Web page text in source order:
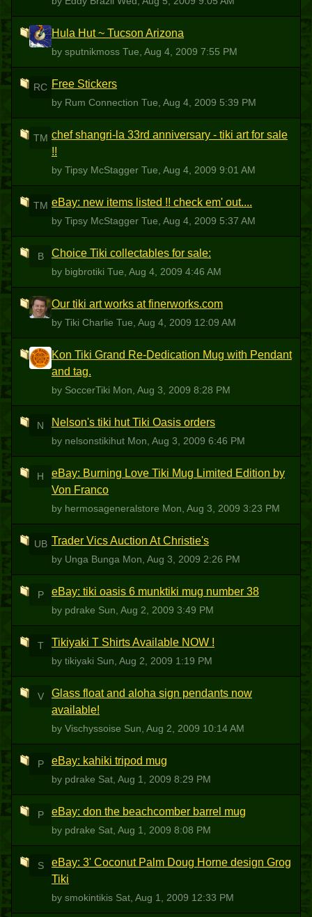
S Hula Hut ~ Tucson Arizona
by sputnikmoss Tue, Aug 4, 2009 7:55 PM
RC Free Stickers
by Rum Connection Tue, Aug 4, 2009 5:39 PM
TM chef shangri-la 33rd anniversary - tiki art for sale
!!
by Tipsy McStagger Tue, Aug 4, 2009 9:01 AM
TM eBay: new items listed !! check em' out....
by Tipsy McStagger Tue, Aug 4, 2009 5:37 AM
B Choice Tiki collectables for sale:
by bigbrotiki Tue, Aug 4, 2009 4:46 AM
TC Our tiki art works at finerworks.com
by Tiki Charlie Tue, Aug 4, 2009 12:09 AM
S
Kon Tiki Grand Re-Dedication Mug with Pendant
and tag.
by SoccerTiki Mon, Aug 3, 2009 8:28 PM
N Nelson's tiki hut Tiki Oasis orders
by nelsonstikihut Mon, Aug 3, 2009 6:46 PM
H
eBay: Burning Love Tiki Mug Limited Edition by
Von Franco
by hermosageneralstore Mon, Aug 3, 2009 3:23 PM
UB Trader Vics Auction At Christie's
by Unga Bunga Mon, Aug 3, 2009 2:26 PM
P eBay: tiki oasis 6 munktiki mug number 38
by pdrake Sun, Aug 2, 2009 3:49 PM
T Tikiyaki T Shirts Available NOW !
by tikiyaki Sun, Aug 2, 2009 1:19 PM
V
Glass float and aloha sign pendants now
available!
by Vischyssoise Sun, Aug 2, 2009 10:14 AM
P eBay: kahiki tripod mug
by pdrake Sat, Aug 1, 2009 8:29 PM
P eBay: don the beachcomber barrel mug
by pdrake Sat, Aug 1, 2009 8:08 PM
S
eBay: 3' Coconut Palm Doug Horne design Grog
Tiki
by smokintikis Sat, Aug 1, 2009 12:33 PM